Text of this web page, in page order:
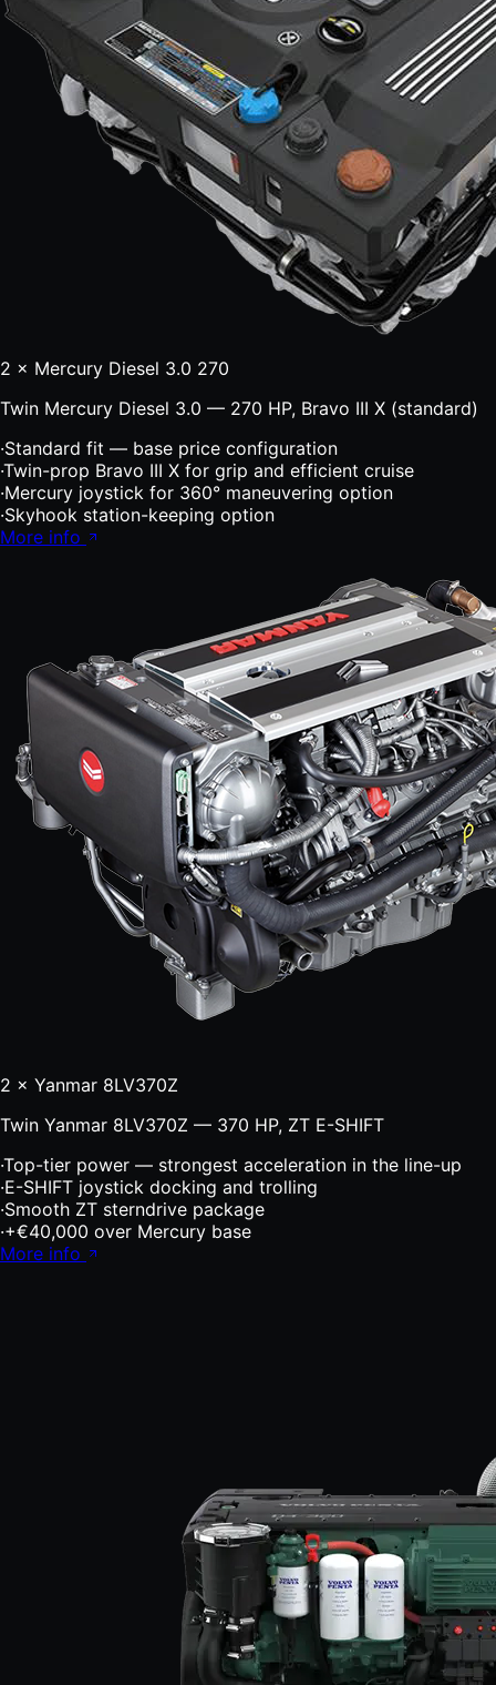
2 × Mercury Diesel 3.0 270
Twin Mercury Diesel 3.0 — 270 HP, Bravo III X (standard)
·Standard fit — base price configuration
·Twin-prop Bravo III X for grip and efficient cruise
·Mercury joystick for 360° maneuvering option
·Skyhook station-keeping option
More info
2 × Yanmar 8LV370Z
Twin Yanmar 8LV370Z — 370 HP, ZT E-SHIFT
·Top-tier power — strongest acceleration in the line-up
·E-SHIFT joystick docking and trolling
·Smooth ZT sterndrive package
·+€40,000 over Mercury base
More info